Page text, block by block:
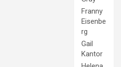
Franny
Eisenbe
rg
Gail
Kantor